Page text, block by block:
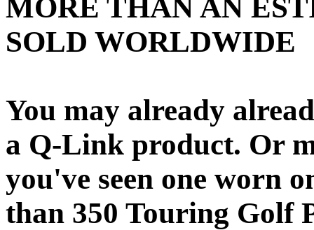
MORE THAN AN
SOLD WORLDWIDE
You may already
a Q-Link product. Or
you've seen one worn
than 350 Touring Golf